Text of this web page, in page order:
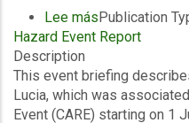
1-
3
2024
Lee mássobre
Event
-
Excess
Rainfall
Publication
Hazard Event Report
Description
This event briefing
Lucia, which was
Event (CARE) starting on 1